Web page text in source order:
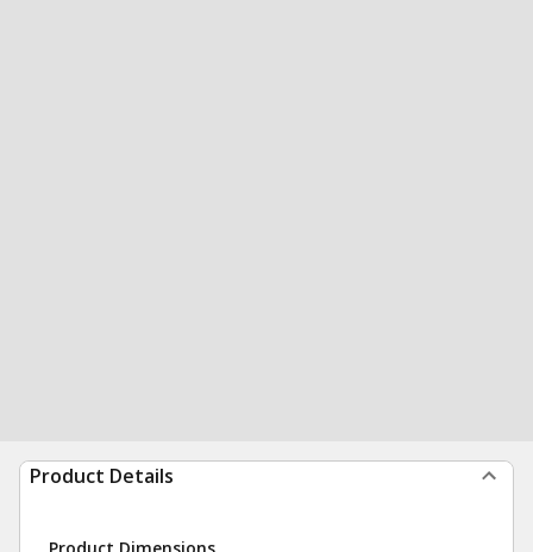
Product Details